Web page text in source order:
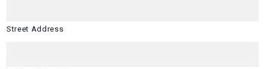
Street Address